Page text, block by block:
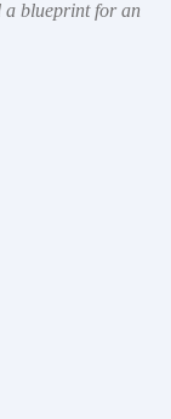
a blueprint for an